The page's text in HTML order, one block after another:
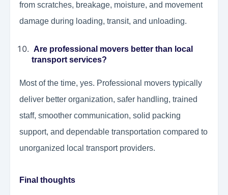
from scratches, breakage, moisture, and movement
damage during loading, transit, and unloading.
Are professional movers better than local
transport services?
Most of the time, yes. Professional movers typically
deliver better organization, safer handling, trained
staff, smoother communication, solid packing
support, and dependable transportation compared to
unorganized local transport providers.
Final thoughts